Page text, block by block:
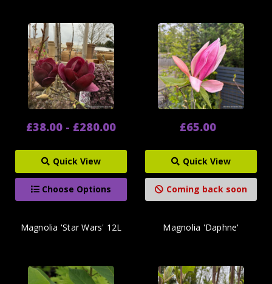
£38.00 - £280.00
Quick View
Choose Options
£65.00
Quick View
Coming back soon
Magnolia 'Star Wars' 12L Magnolia 'Daphne'